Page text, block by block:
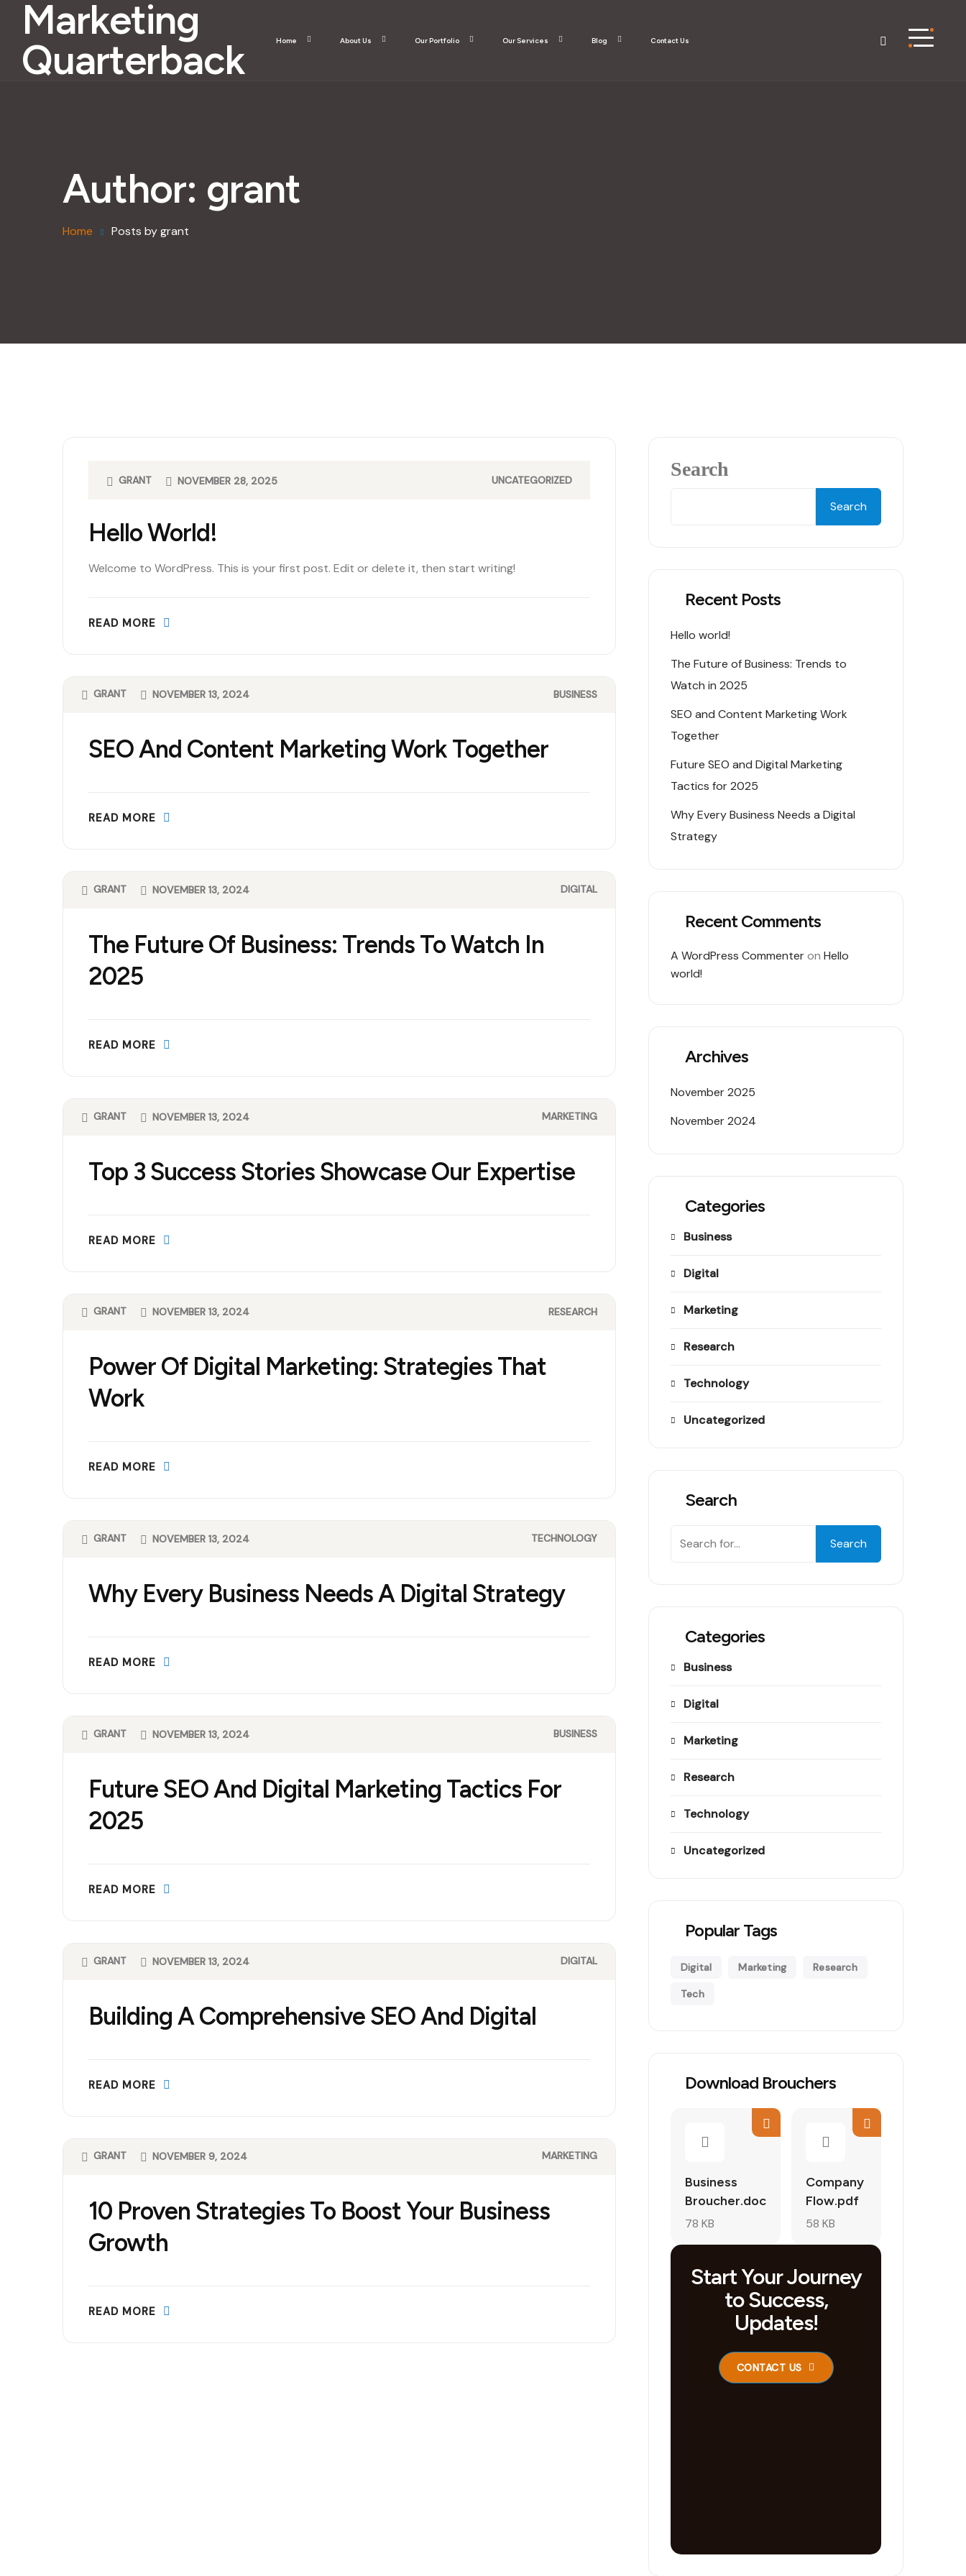
Marketing
Quarterback
Home About Us Our Portfolio Our Services Blog Contact Us
Author: grant
Home Posts by grant
Hello World!
GRANT NOVEMBER 28, 2025 UNCATEGORIZED
Welcome to WordPress. This is your first post. Edit or delete it, then start writing!
READ MORE
SEO And Content Marketing Work Together
GRANT NOVEMBER 13, 2024 BUSINESS
READ MORE
The Future Of Business: Trends To Watch In
2025
GRANT NOVEMBER 13, 2024 DIGITAL
READ MORE
Top 3 Success Stories Showcase Our Expertise
GRANT NOVEMBER 13, 2024 MARKETING
READ MORE
Power Of Digital Marketing: Strategies That
Work
GRANT NOVEMBER 13, 2024 RESEARCH
READ MORE
Why Every Business Needs A Digital Strategy
GRANT NOVEMBER 13, 2024 TECHNOLOGY
READ MORE
Future SEO And Digital Marketing Tactics For
2025
GRANT NOVEMBER 13, 2024 BUSINESS
READ MORE
Building A Comprehensive SEO And Digital
GRANT NOVEMBER 13, 2024 DIGITAL
READ MORE
10 Proven Strategies To Boost Your Business
Growth
GRANT NOVEMBER 9, 2024 MARKETING
READ MORE
Search
Search
Recent Posts
Hello world!
The Future of Business: Trends to
Watch in 2025
SEO and Content Marketing Work
Together
Future SEO and Digital Marketing
Tactics for 2025
Why Every Business Needs a Digital
Strategy
Recent Comments
A WordPress Commenteron Hello
world!
Archives
November 2025
November 2024
Categories
Business
Digital
Marketing
Research
Technology
Uncategorized
Search
Search
Categories
Business
Digital
Marketing
Research
Technology
Uncategorized
Popular Tags
Digital Marketing Research
Tech
Download Brouchers
Business
Broucher.doc
78 KB
Company
Flow.pdf
58 KB
Start Your Journey
to Success,
Updates!
CONTACT US